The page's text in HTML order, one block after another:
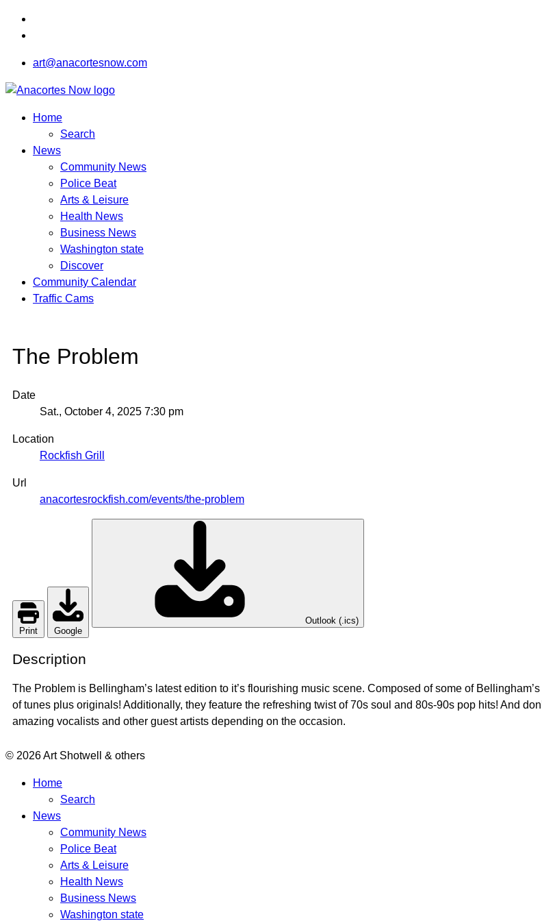
art@anacortesnow.com
Home
Search
News
Community News
Police Beat
Arts & Leisure
Health News
Business News
Washington state
Discover
Community Calendar
Traffic Cams
The Problem
Date
Sat., October 4, 2025 7:30 pm
Location
Rockfish Grill
Url
anacortesrockfish.com/events/the-problem
Print Google
Outlook (.ics)
Description
The Problem is Bellingham’s latest edition to it’s flourishing music scene. Composed of some of
of tunes plus originals! Additionally, they feature the refreshing twist of 70s soul and 80s-90s pop hits! And
amazing vocalists and other guest artists depending on the occasion.
© 2026 Art Shotwell & others
Home
Search
News
Community News
Police Beat
Arts & Leisure
Health News
Business News
Washington state